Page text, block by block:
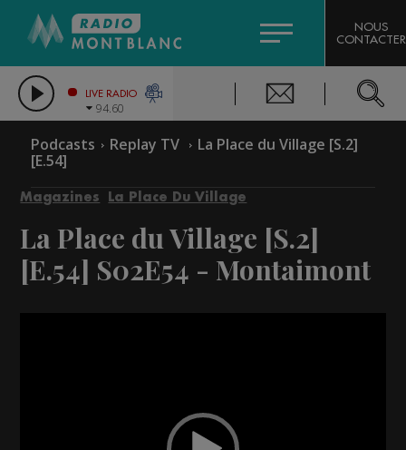
LES CHRONIQUES DE L'EXPERT
CITIZEN MACHINERY
GRAND MASSIF DOMAINES SKIABLES
COMPAGNIE DU MONT-BLANC
NOUS
CONTACTER
LIVE RADIO
94.60
Podcasts Replay TV
La Place du Village [S.2]
[E.54]
Magazines La Place Du Village
La Place du Village [S.2]
[E.54] S02E54 - Montaimont